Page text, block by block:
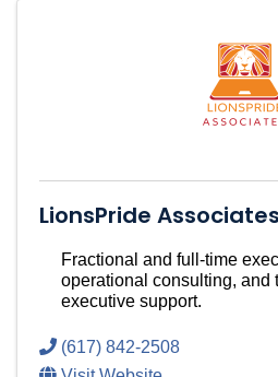
LionsPride Associates
Fractional and full-time
operational consulting, and
executive support.
(617) 842-2508